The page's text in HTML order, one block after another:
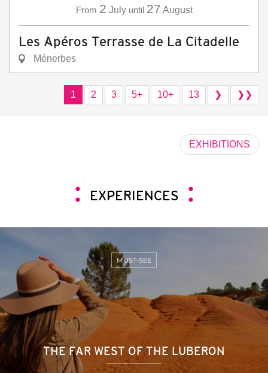
From 2 July until 27 August
Les Apéros Terrasse de La Citadelle
Ménerbes
1 2 3 5+ 10+ 13 ❯ ❯❯
EXHIBITIONS
EXPERIENCES
THE FAR WEST OF THE LUBERON
MUST-SEE